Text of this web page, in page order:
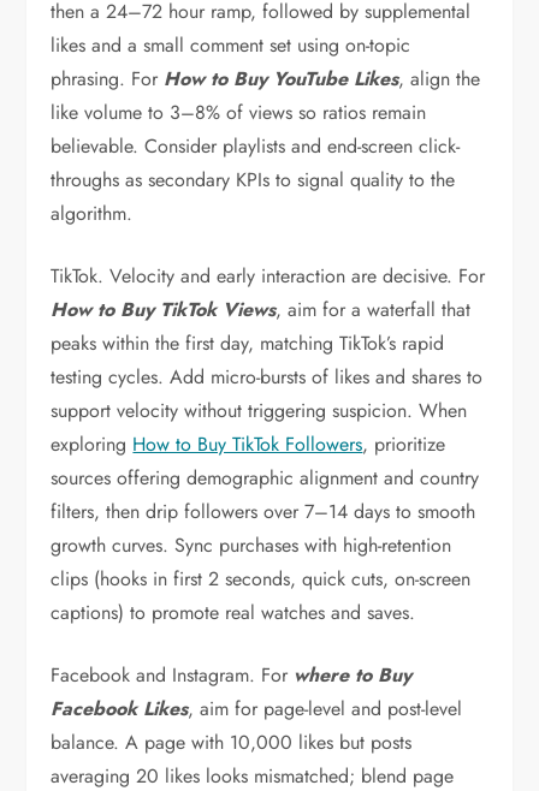
then a 24–72 hour ramp, followed by supplemental
likes and a small comment set using on-topic
phrasing. For How to Buy YouTube Likes, align the
like volume to 3–8% of views so ratios remain
believable. Consider playlists and end-screen click-
throughs as secondary KPIs to signal quality to the
algorithm.
TikTok. Velocity and early interaction are decisive. For
How to Buy TikTok Views, aim for a waterfall that
peaks within the first day, matching TikTok’s rapid
testing cycles. Add micro-bursts of likes and shares to
support velocity without triggering suspicion. When
exploring How to Buy TikTok Followers, prioritize
sources offering demographic alignment and country
filters, then drip followers over 7–14 days to smooth
growth curves. Sync purchases with high-retention
clips (hooks in first 2 seconds, quick cuts, on-screen
captions) to promote real watches and saves.
Facebook and Instagram. For where to Buy
Facebook Likes, aim for page-level and post-level
balance. A page with 10,000 likes but posts
averaging 20 likes looks mismatched; blend page